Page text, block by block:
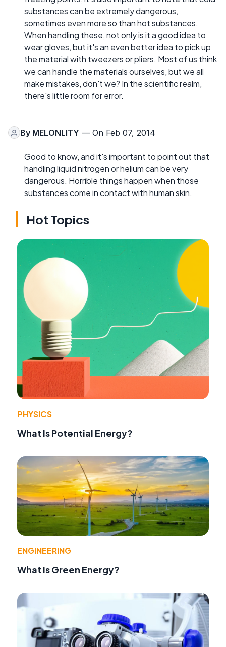
substances can be extremely dangerous,
sometimes even more so than hot substances.
When handling these, not only is it a good idea to
wear gloves, but it's an even better idea to pick up
the material with tweezers or pliers. Most of us think
we can handle the materials ourselves, but we all
make mistakes, don't we? In the scientific realm,
there's little room for error.
By MELONLITY — On Feb 07, 2014
Good to know, and it's important to point out that
handling liquid nitrogen or helium can be very
dangerous. Horrible things happen when those
substances come in contact with human skin.
Hot Topics
PHYSICS
What Is Potential Energy?
ENGINEERING
What Is Green Energy?